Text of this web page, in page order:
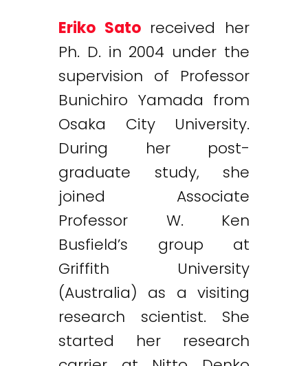
Eriko Sato received her
Ph. D. in 2004 under the
supervision of Professor
Bunichiro Yamada from
Osaka City University.
During her post-
graduate study, she
joined Associate
Professor W. Ken
Busfield’s group at
Griffith University
(Australia) as a visiting
research scientist. She
started her research